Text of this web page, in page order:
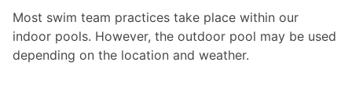
Most swim team practices take place within our
indoor pools. However, the outdoor pool may be used
depending on the location and weather.